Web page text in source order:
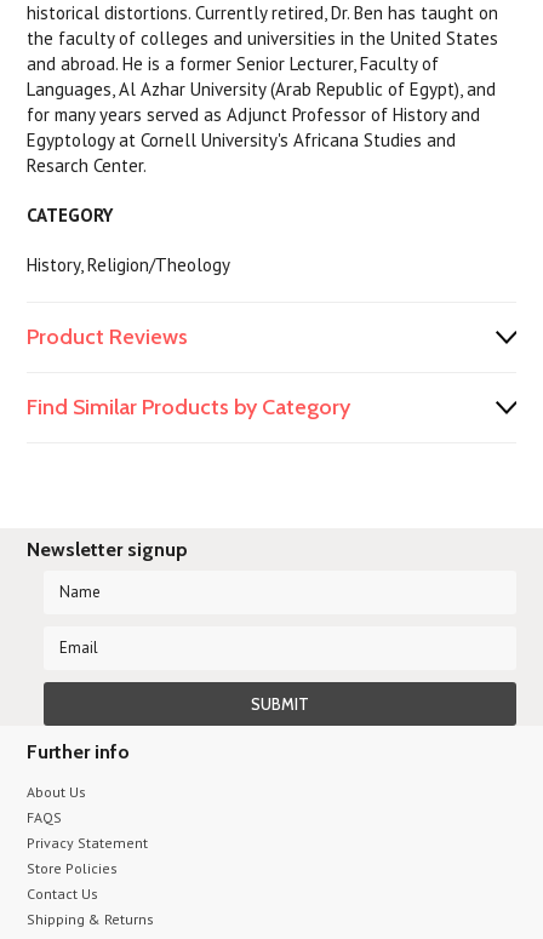
historical distortions. Currently retired, Dr. Ben has taught on
the faculty of colleges and universities in the United States
and abroad. He is a former Senior Lecturer, Faculty of
Languages, Al Azhar University (Arab Republic of Egypt), and
for many years served as Adjunct Professor of History and
Egyptology at Cornell University's Africana Studies and
Resarch Center.
CATEGORY
History, Religion/Theology
Product Reviews
Find Similar Products by Category
Newsletter signup
Further info
About Us
FAQS
Privacy Statement
Store Policies
Contact Us
Shipping & Returns